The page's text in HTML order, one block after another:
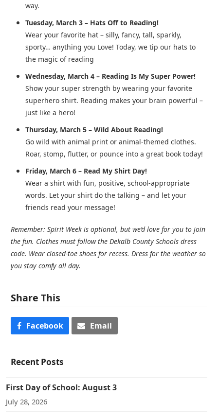
way.
Tuesday, March 3 – Hats Off to Reading!
Wear your favorite hat – silly, fancy, tall, sparkly,
sporty… anything you Love! Today, we tip our hats to
the magic of reading
Wednesday, March 4 – Reading Is My Super Power!
Show your super strength by wearing your favorite
superhero shirt. Reading makes your brain powerful –
just like a hero!
Thursday, March 5 – Wild About Reading!
Go wild with animal print or animal-themed clothes.
Roar, stomp, flutter, or pounce into a great book today!
Friday, March 6 – Read My Shirt Day!
Wear a shirt with fun, positive, school-appropriate
words. Let your shirt do the talking – and let your
friends read your message!
Remember:Spirit Week is optional, but we’d love for you to join
the fun. Clothes must follow the Dekalb County Schools dress
code. Wear closed-toe shoes for recess. Dress for the weather so
you stay comfy all day.
Share This
Facebook Email
Recent Posts
First Day of School: August 3
July 28, 2026